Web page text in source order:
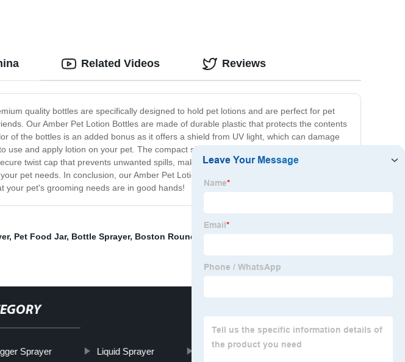
quality bottles are specifically designed to hold pet lotions and are perfect for pet
Our Amber Pet Lotion Bottles are made of durable plastic that protects the contents
of the bottles is an added bonus as it offers a shield from UV light, which can damage
and apply lotion on your pet. The compact size also makes it perfect for travel,
twist cap that prevents unwanted spills, making it easy to store and transport. The
pet needs. In conclusion, our Amber Pet Lotion Bottles are the perfect match for pet
your pet's grooming needs are in good hands!
Related Videos Reviews
, Pet Food Jar, Bottle Sprayer, Boston Round Lotion Bottle
Sprayer Liquid Sprayer all plastic square trigger sprayer